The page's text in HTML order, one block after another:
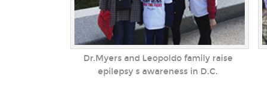
Dr.Myers and Leopoldo family raise
epilepsy s awareness in D.C.